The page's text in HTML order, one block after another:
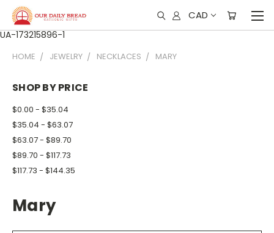
UA-173215896-1
CAD
HOME JEWELRY NECKLACES MARY
SHOP BY PRICE
$0.00 - $35.04
$35.04 - $63.07
$63.07 - $89.70
$89.70 - $117.73
$117.73 - $144.35
Mary